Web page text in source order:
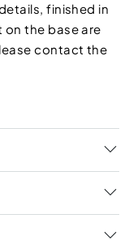
finished in
the base are
contact the